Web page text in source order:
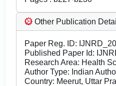
Other Publication
Paper Reg. ID:
Published Paper Id:
Research Area: Health
Author Type: Indian
Country: Meerut, Uttar